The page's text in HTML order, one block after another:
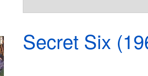
Secret Six